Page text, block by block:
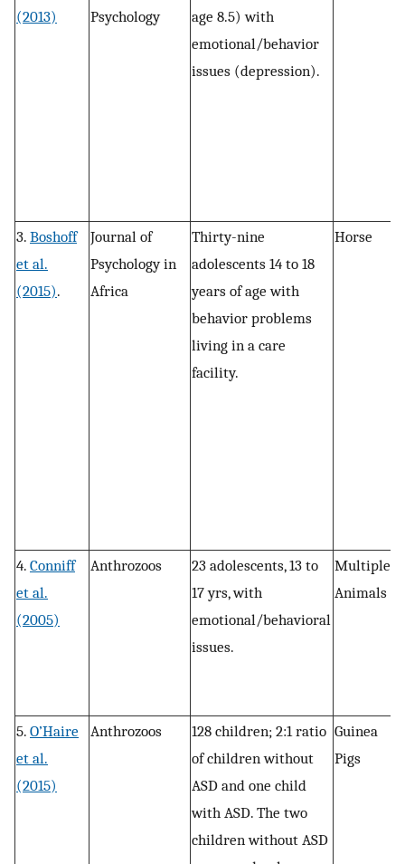
(2013)
Psychology
age 8.5) with
emotional/behavior
issues (depression).
3. Boshoff
et al.
(2015).
Journal of
Psychology in
Africa
Thirty-nine
adolescents 14 to 18
years of age with
behavior problems
living in a care
facility.
Horse
4. Conniff
et al.
(2005)
Anthrozoos
23 adolescents, 13 to
17 yrs, with
emotional/behavioral
issues.
Multiple
Animals
5. O’Haire
et al.
(2015)
Anthrozoos
128 children; 2:1 ratio
of children without
ASD and one child
with ASD. The two
children without ASD
Guinea
Pigs